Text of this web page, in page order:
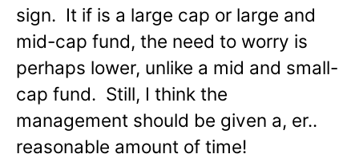
sign. It if is a large cap or large and
mid-cap fund, the need to worry is
perhaps lower, unlike a mid and small-
cap fund. Still, I think the
management should be given a, er..
reasonable amount of time!